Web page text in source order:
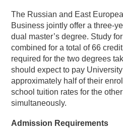
The Russian and East
Business jointly offer a three-
dual master’s degree. Study
combined for a total of 66
required for the two degrees
should expect to pay
approximately half of their
school tuition rates for the
simultaneously.
Admission Requirements